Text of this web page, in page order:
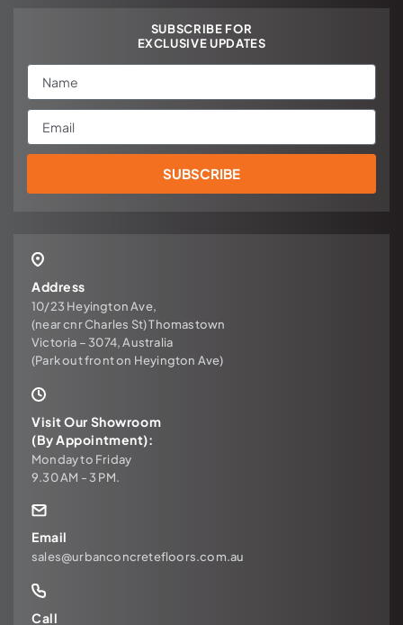
SUBSCRIBE FOR
EXCLUSIVE UPDATES
Name
Email
SUBSCRIBE
Address
10/23 Heyington Ave,
(near cnr Charles St) Thomastown
Victoria – 3074, Australia
(Park out front on Heyington Ave)
Visit Our Showroom
(By Appointment):
Monday to Friday
9.30 AM - 3 PM.
Email
sales@urbanconcretefloors.com.au
Call